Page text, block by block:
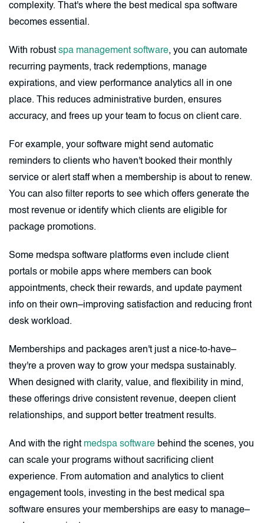
complexity. That's where the best medical spa software
becomes essential.
With robust spa management software, you can automate
recurring payments, track redemptions, manage
expirations, and view performance analytics all in one
place. This reduces administrative burden, ensures
accuracy, and frees up your team to focus on client care.
For example, your software might send automatic
reminders to clients who haven't booked their monthly
service or alert staff when a membership is about to renew.
You can also filter reports to see which offers generate the
most revenue or identify which clients are eligible for
package promotions.
Some medspa software platforms even include client
portals or mobile apps where members can book
appointments, check their rewards, and update payment
info on their own–improving satisfaction and reducing front
desk workload.
Memberships and packages aren't just a nice-to-have–
they're a proven way to grow your medspa sustainably.
When designed with clarity, value, and flexibility in mind,
these offerings drive consistent revenue, deepen client
relationships, and support better treatment results.
And with the right medspa software behind the scenes, you
can scale your programs without sacrificing client
experience. From automation and analytics to client
engagement tools, investing in the best medical spa
software ensures your memberships are easy to manage–